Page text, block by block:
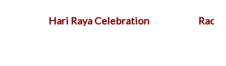
Hari Raya Celebration